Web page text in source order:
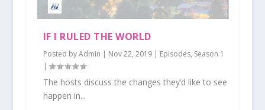
IF I RULED THE WORLD
Posted byAdmin | Nov 22, 2019| Episodes, Season 1
|
The hosts discuss the changes they’d like to see
happen in...